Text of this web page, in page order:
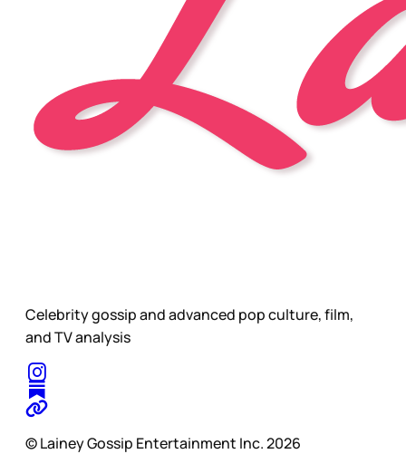
Celebrity gossip and advanced pop culture, film,
and TV analysis
© Lainey Gossip Entertainment Inc. 2026